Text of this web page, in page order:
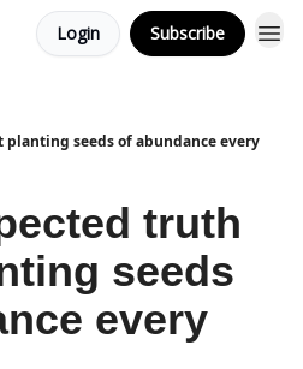
Login Subscribe
seeds of abundance every
truth
seeds
every